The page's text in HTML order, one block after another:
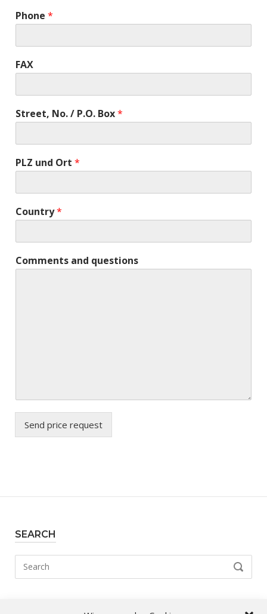
Phone *
FAX
Street, No. / P.O. Box*
PLZ und Ort *
Country*
Comments and questions
Send price request
SEARCH
SEARCH